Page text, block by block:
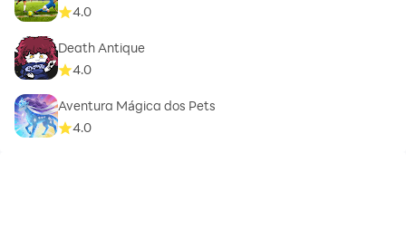
4.0
Death Antique
4.0
Aventura Mágica dos Pets
4.0